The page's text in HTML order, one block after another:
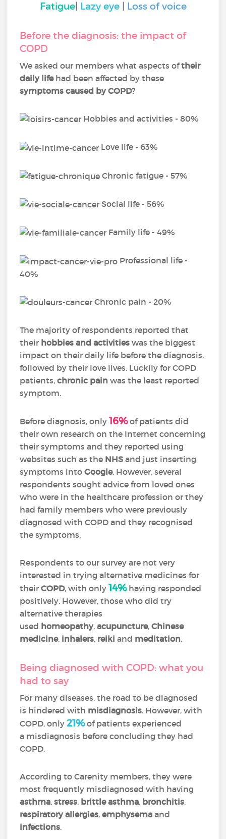
Fatigue| Lazy eye| Loss of voice
Before the diagnosis: the impact of
COPD
We asked our members what aspects oftheir
daily lifehad been affected by these
symptoms caused by COPD?
Hobbies and activities - 80%
Love life - 63%
Chronic fatigue - 57%
Social life - 56%
Family life - 49%
Professional life -
40%
Chronic pain - 20%
The majority of respondents reported that
their hobbies and activities was the biggest
impact on their daily life before the diagnosis,
followed by their love lives. Luckily for COPD
patients, chronic pain was the least reported
symptom.
Before diagnosis, only16%of patients did
their own research on the Internet concerning
their symptoms and they reported using
websites such as the NHS and just inserting
symptoms intoGoogle. However, several
respondents sought advice from loved ones
who were in the healthcare profession or they
had family members who were previously
diagnosed with COPD and they recognised
the symptoms.
Respondents to our survey are not very
interested in trying alternative medicines for
theirCOPD, with only14%having responded
positively. However, those who did try
alternative therapies
used homeopathy,acupuncture,Chinese
medicine, inhalers, reiki and meditation.
Being diagnosed with COPD: what you
had to say
For many diseases, the road to be diagnosed
is hindered with misdiagnosis. However, with
COPD, only21%of patients experienced
a misdiagnosis before concluding they had
COPD.
According to Carenity members, they were
most frequently misdiagnosed with having
asthma, stress, brittle asthma, bronchitis,
respiratory allergies,emphysema and
infections.